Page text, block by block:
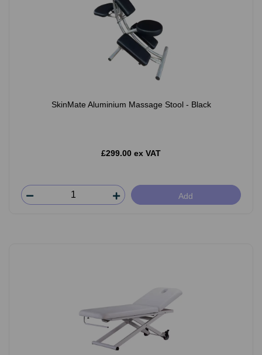
SkinMate Aluminium Massage Stool - Black
£299.00 ex VAT
Add